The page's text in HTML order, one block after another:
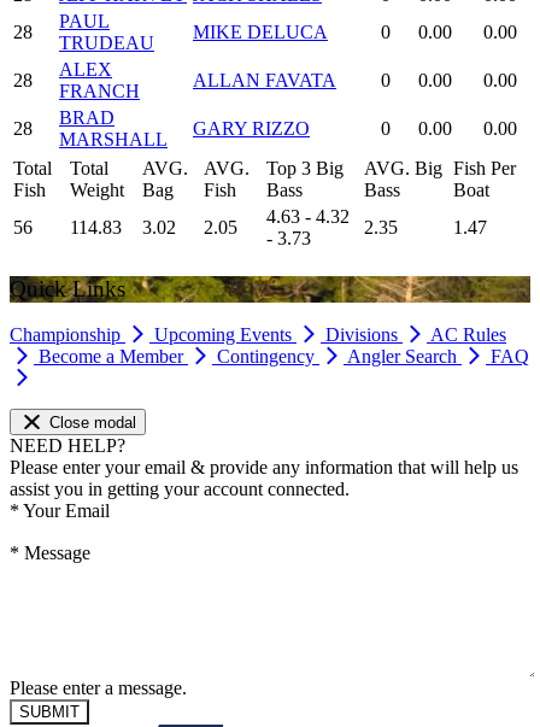
28
PAUL
TRUDEAU
MIKE DELUCA 0 0.00 0.00
28
ALEX
FRANCH
ALLAN FAVATA 0 0.00 0.00
28
BRAD
MARSHALL
GARY RIZZO 0 0.00
0.00
Total
Fish
Total
Weight
AVG.
Bag
AVG.
Fish
Top 3 Big
Bass
AVG. Big
Bass
Fish Per
Boat
56
114.83 3.02 2.05
4.63 - 4.32
- 3.73
2.35 1.47
Quick Links
Championship Upcoming Events Divisions
AC Rules
Become a Member
Contingency Angler Search FAQ
Close modal
NEED HELP?
Please enter your email & provide any information that will help us
assist you in getting your account connected.
* Your Email
* Message
Please enter a message.
SUBMIT